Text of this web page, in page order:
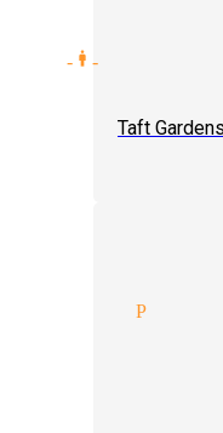
type
one-man-
up magic
Piru